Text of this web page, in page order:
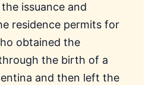
issuance and
residence permits for
obtained the
the birth of a
and then left the